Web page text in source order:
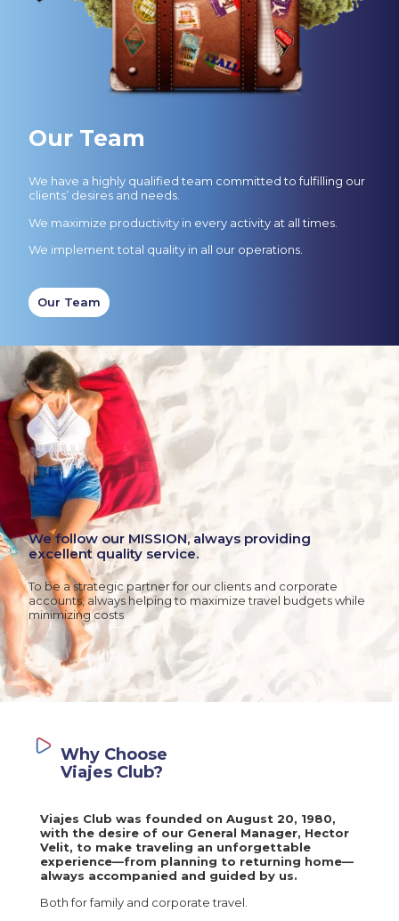
Our Team
We have a highly qualified team committed to fulfilling our
clients’ desires and needs.
We maximize productivity in every activity at all times.
We implement total quality in all our operations.
Our Team
We follow our MISSION, always providing
excellent quality service.
To be a strategic partner for our clients and corporate
accounts, always helping to maximize travel budgets while
minimizing costs
Why Choose
Viajes Club?
Viajes Club was founded on August 20, 1980,
with the desire of our General Manager, Hector
Velit, to make traveling an unforgettable
experience—from planning to returning home—
always accompanied and guided by us.
Both for family and corporate travel.